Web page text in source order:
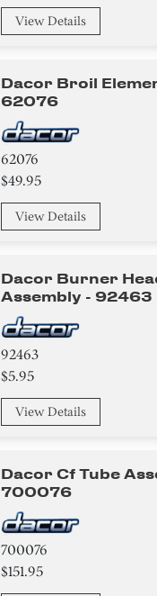
View Details
Dacor Broil
62076
62076
$49.95
View Details
Dacor Burner
Assembly - 92463
92463
$5.95
View Details
Dacor Cf Tube
700076
700076
$151.95